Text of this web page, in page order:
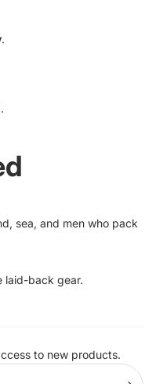
.
.
sea, and men who pack
laid-back gear.
to new products.